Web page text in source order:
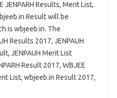
JENPARH Results, Merit List,
Result will be
is wbjeeb.in. The
Results 2017, JENPAUH
JENPAUH Merit List
Result 2017, WBJEE
List, wbjeeb.in Result 2017,